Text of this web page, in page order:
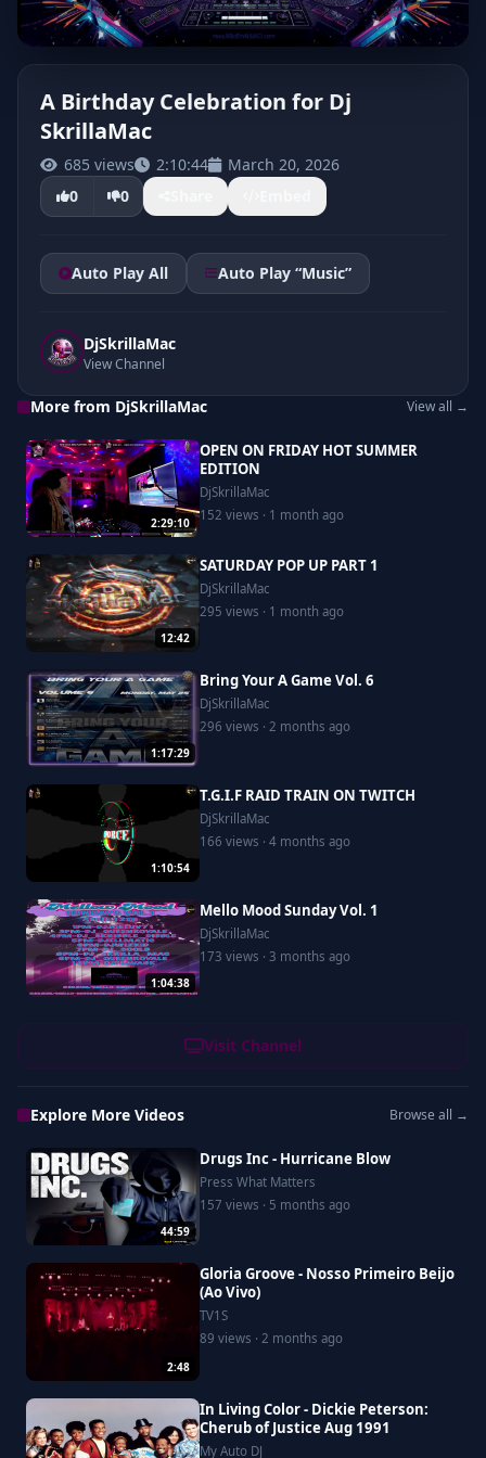
A Birthday Celebration for Dj
SkrillaMac
685 views 2:10:44
March 20, 2026
0
0
Auto Play All Auto Play “Music”
DjSkrillaMac
View Channel
More from DjSkrillaMac View all →
2:29:10
OPEN ON FRIDAY HOT SUMMER
EDITION
DjSkrillaMac
152 views · 1 month ago
12:42
SATURDAY POP UP PART 1
DjSkrillaMac
295 views · 1 month ago
1:17:29
Bring Your A Game Vol. 6
DjSkrillaMac
296 views · 2 months ago
1:10:54
T.G.I.F RAID TRAIN ON TWITCH
DjSkrillaMac
166 views · 4 months ago
1:04:38
Mello Mood Sunday Vol. 1
DjSkrillaMac
173 views · 3 months ago
Visit Channel
Explore More Videos Browse all →
44:59
Drugs Inc - Hurricane Blow
Press What Matters
157 views · 5 months ago
2:48
Gloria Groove - Nosso Primeiro Beijo
(Ao Vivo)
TV1S
89 views · 2 months ago
In Living Color - Dickie Peterson:
Cherub of Justice Aug 1991
My Auto DJ